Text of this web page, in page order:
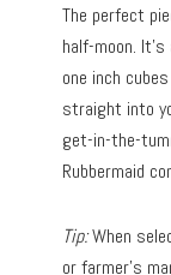
The perfect
half-moon.
one inch
straight into
get-in-the-
Rubbermaid
Tip:When
or farmer’s